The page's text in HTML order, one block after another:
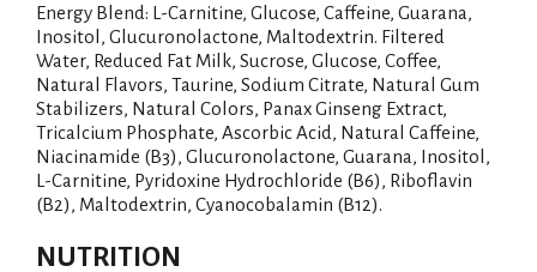
Energy Blend: L-Carnitine, Glucose, Caffeine, Guarana,
Inositol, Glucuronolactone, Maltodextrin. Filtered
Water, Reduced Fat Milk, Sucrose, Glucose, Coffee,
Natural Flavors, Taurine, Sodium Citrate, Natural Gum
Stabilizers, Natural Colors, Panax Ginseng Extract,
Tricalcium Phosphate, Ascorbic Acid, Natural Caffeine,
Niacinamide (B3), Glucuronolactone, Guarana, Inositol,
L-Carnitine, Pyridoxine Hydrochloride (B6), Riboflavin
(B2), Maltodextrin, Cyanocobalamin (B12).
NUTRITION